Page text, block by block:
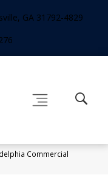
GA 31792-4829
Commercial